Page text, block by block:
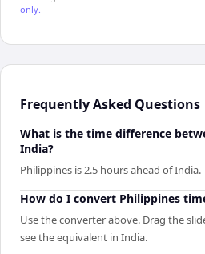
only.
Frequently Asked Questions
What is the time difference
India?
Philippines is 2.5 hours ahead of India.
How do I convert Philippines
Use the converter above. Drag the
see the equivalent in India.